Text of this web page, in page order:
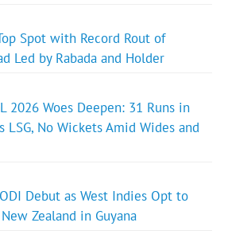
Spot with Record Rout of
Led by Rabada and Holder
2026 Woes Deepen: 31 Runs in
LSG, No Wickets Amid Wides and
Debut as West Indies Opt to
Zealand in Guyana